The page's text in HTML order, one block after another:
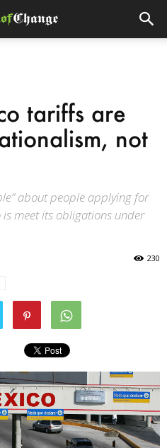
tariffs are
not
about people applying for
is meet its obligations under
230